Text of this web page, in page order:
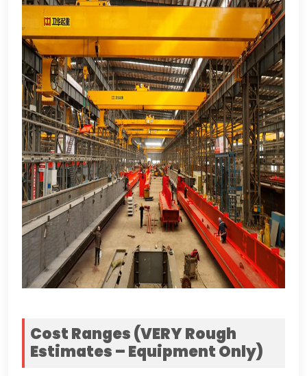
Cost Ranges (VERY Rough
Estimates – Equipment Only)